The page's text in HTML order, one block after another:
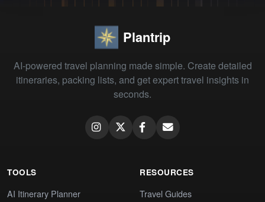
Plantrip
AI-powered travel planning made simple. Create detailed
itineraries, packing lists, and get expert travel insights in
seconds.
TOOLS
AI Itinerary Planner
RESOURCES
Travel Guides